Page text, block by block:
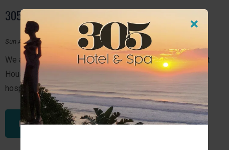
305 BEST BED AND BREAKFAST
Sun August 10, 2025
We are thrilled to share some incredible news. 305 Guest
House has been recognised once again for excellence in
hospitality and service!
READ THIS ARTICLE